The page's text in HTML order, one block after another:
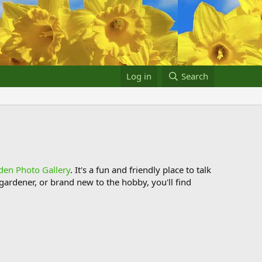
Log in Search
Photo Gallery. It's a fun and friendly place to talk
or brand new to the hobby, you'll find